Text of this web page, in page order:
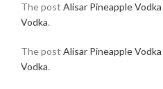
The post Alisar Pineapple Vodka
Vodka.
The post Alisar Pineapple Vodka
Vodka.